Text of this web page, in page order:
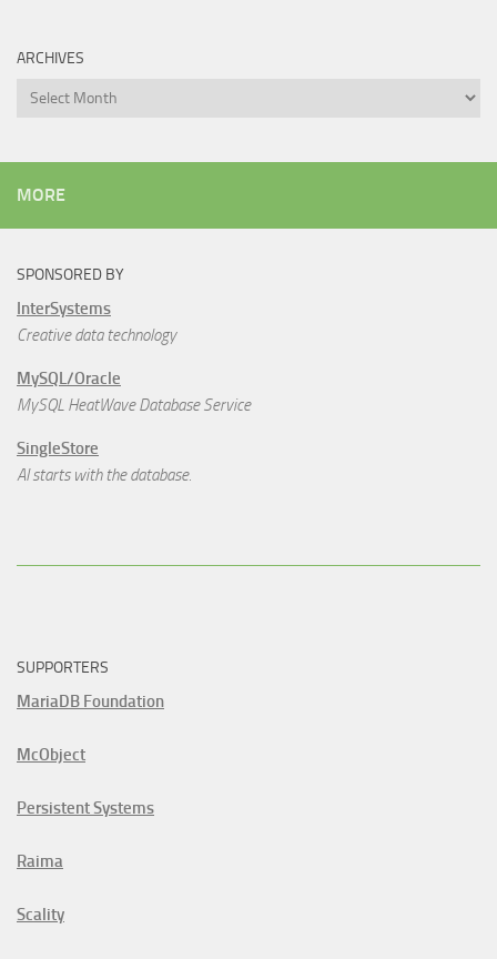
ARCHIVES
Archives
MORE
SPONSORED BY
InterSystems
Creative data technology
MySQL/Oracle
MySQL HeatWave Database Service
SingleStore
AI starts with the database.
SUPPORTERS
MariaDB Foundation
McObject
Persistent Systems
Raima
Scality